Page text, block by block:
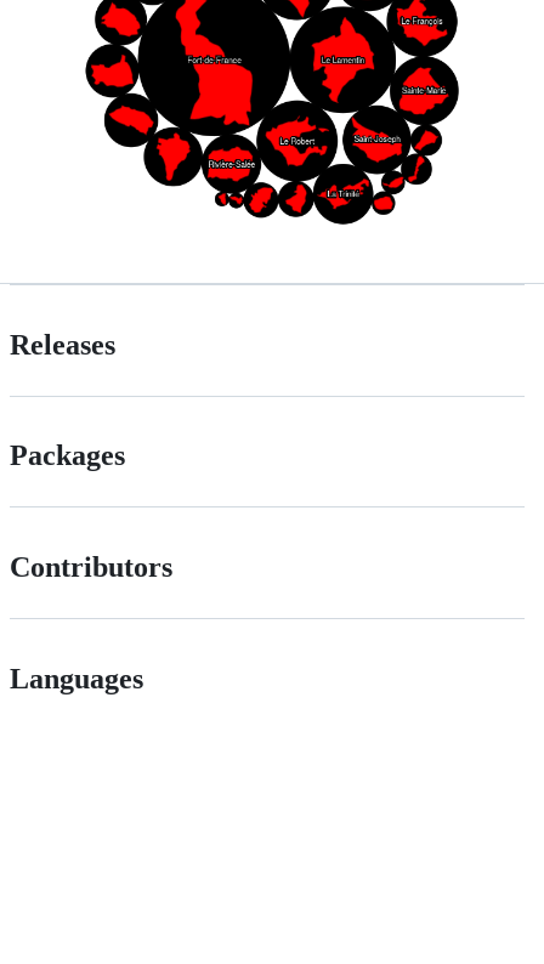
Releases
Packages
Contributors
Languages